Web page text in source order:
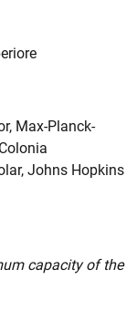
Max-Planck-
Johns Hopkins
capacity of the